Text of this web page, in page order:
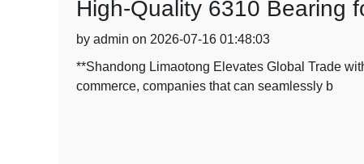
High-Quality 6310 Bearing
by admin on 2026-07-16 01:48:03
**Shandong Limaotong Elevates Global Trade
commerce, companies that can seamlessly b